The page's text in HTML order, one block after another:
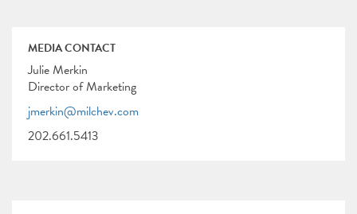
MEDIA CONTACT
Julie Merkin
Director of Marketing
jmerkin@milchev.com
202.661.5413